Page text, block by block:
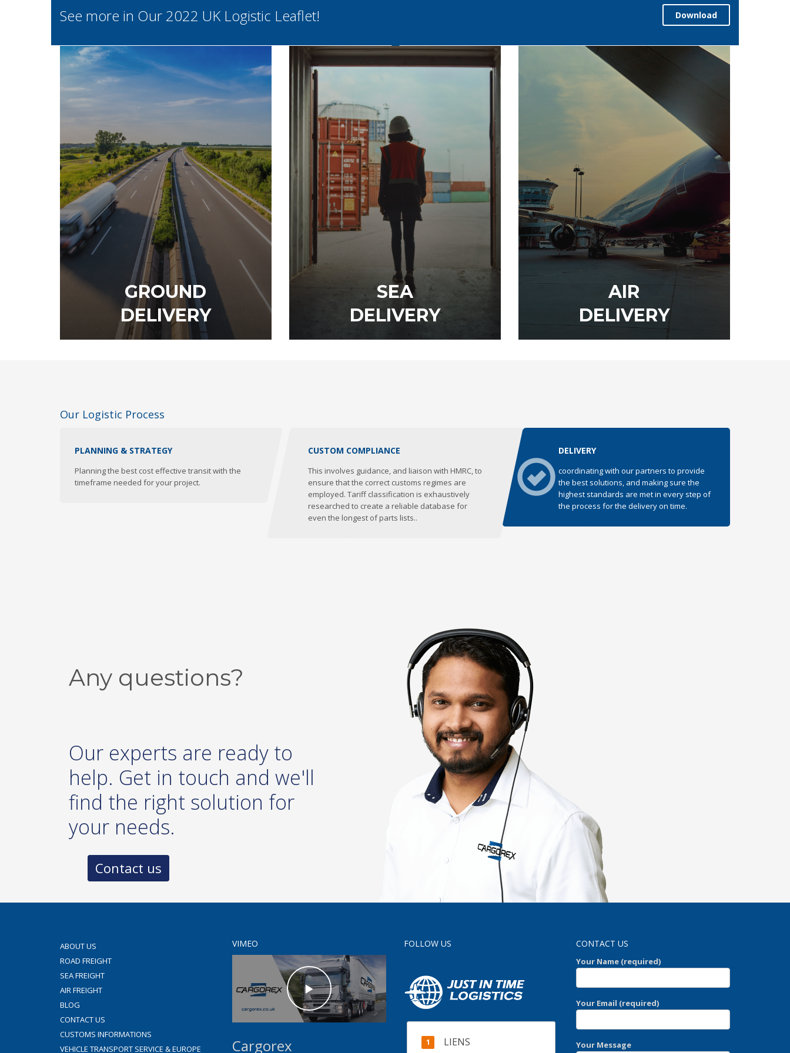
See more in Our 2022 UK Logistic Leaflet! Download
GROUND
DELIVERY
SEA
DELIVERY
AIR
DELIVERY
Our Logistic Process
PLANNING & STRATEGY
Planning the best cost effective transit with the
timeframe needed for your project.
CUSTOM COMPLIANCE
This involves guidance, and liaison with HMRC, to
ensure that the correct customs regimes are
employed. Tariff classification is exhaustively
researched to create a reliable database for
even the longest of parts lists..
DELIVERY
coordinating with our partners to provide
the best solutions, and making sure the
highest standards are met in every step of
the process for the delivery on time.
Any questions?
Our experts are ready to
help. Get in touch and we'll
find the right solution for
your needs.
Contact us
ABOUT US
ROAD FREIGHT
SEA FREIGHT
AIR FREIGHT
BLOG
CONTACT US
CUSTOMS INFORMATIONS
VEHICLE TRANSPORT SERVICE & EUROPE
VIMEO
Cargorex
FOLLOW US
LIENS
CONTACT US
Your Name (required)
Your Email (required)
Your Message